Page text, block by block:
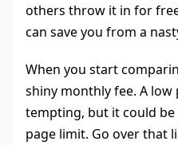
others throw it in for
can save you from a
When you start
shiny monthly fee. A
tempting, but it could
page limit. Go over that